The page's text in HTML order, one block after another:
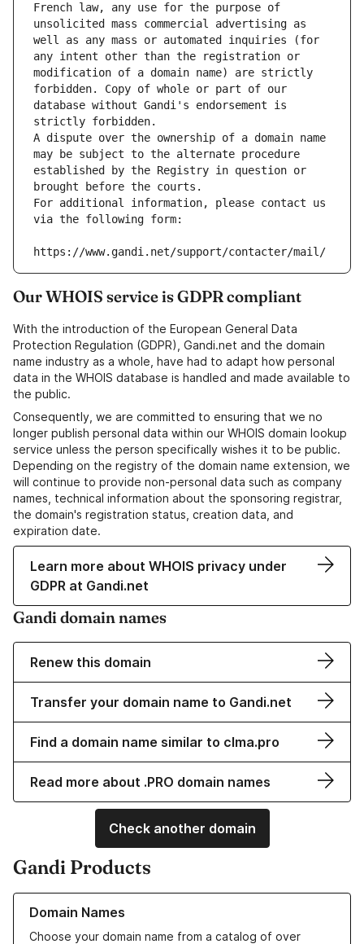
French law, any use for the purpose of
unsolicited mass commercial advertising as
well as any mass or automated inquiries (for
any intent other than the registration or
modification of a domain name) are strictly
forbidden. Copy of whole or part of our
database without Gandi's endorsement is
strictly forbidden.
A dispute over the ownership of a domain name
may be subject to the alternate procedure
established by the Registry in question or
brought before the courts.
For additional information, please contact us
via the following form:
https://www.gandi.net/support/contacter/mail/
Our WHOIS service is GDPR compliant
With the introduction of the European General Data
Protection Regulation (GDPR), Gandi.net and the domain
name industry as a whole, have had to adapt how personal
data in the WHOIS database is handled and made available to
the public.
Consequently, we are committed to ensuring that we no
longer publish personal data within our WHOIS domain lookup
service unless the person specifically wishes it to be public.
Depending on the registry of the domain name extension, we
will continue to provide non-personal data such as company
names, technical information about the sponsoring registrar,
the domain's registration status, creation data, and
expiration date.
Learn more about WHOIS privacy under
GDPR at Gandi.net
Gandi domain names
Renew this domain
Transfer your domain name to Gandi.net
Find a domain name similar to clma.pro
Read more about .PRO domain names
Check another domain
Gandi Products
Domain Names
Choose your domain name from a catalog of over
Learn more about our Domain Names